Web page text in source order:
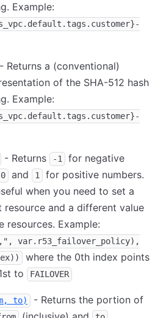
Example:
- Returns a (conventional)
of the SHA-512 hash
Example:
- Returns -1
for negative
0 and 1
for positive numbers.
when you need to set a
and a different value
resources. Example:
var.r53_failover_policy),
where the 0th index points
to FAILOVER
to) - Returns the portion of